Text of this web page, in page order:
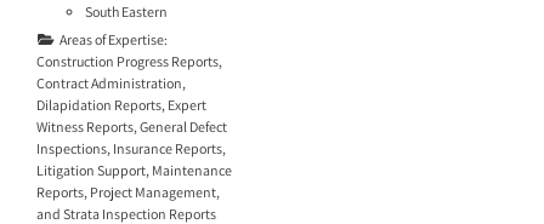
South Eastern
Areas of Expertise:
Construction Progress Reports,
Contract Administration,
Dilapidation Reports, Expert
Witness Reports, General Defect
Inspections, Insurance Reports,
Litigation Support, Maintenance
Reports, Project Management,
and Strata Inspection Reports